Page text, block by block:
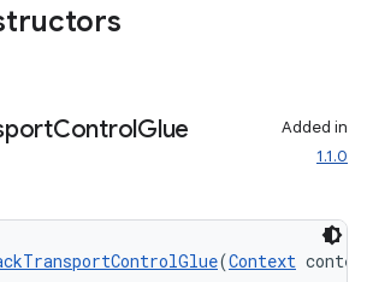
ControlGlue
Added in
1.1.0
(Context